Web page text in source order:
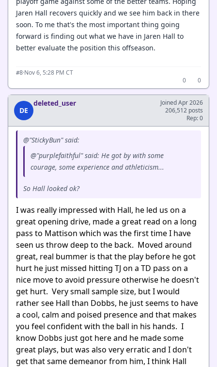
Jaren Hall recovers quickly and we see him back in there
soon. To me that's the most important thing going
forward is finding out what we have in Jaren Hall to
better evaluate the position this offseason.
#8·Nov 6, 5:28 PM CT
0
0
DE
deleted_user
Joined Apr 2026
206,512 posts
Rep: 0
@"StickyBun" said:
@"purplefaithful" said: He got by with some
courage, some experience and athleticism...
So Hall looked ok?
I was really impressed with Hall, he led us on a
great opening drive, made a great read on a long
pass to Mattison which was the first time I have
seen us throw deep to the back. Moved around
great, real bummer is that the play before he got
hurt he just missed hitting TJ on a TD pass on a
nice move to avoid pressure otherwise he doesn't
get hurt. Very small sample size, but I would
rather see Hall than Dobbs, he just seems to have
a cool, calm and poised presence and that makes
you feel confident with the ball in his hands. I
know Dobbs just got here and he made some
great plays, but was also very erratic and I don't
get that same demeanor from him, I think Hall